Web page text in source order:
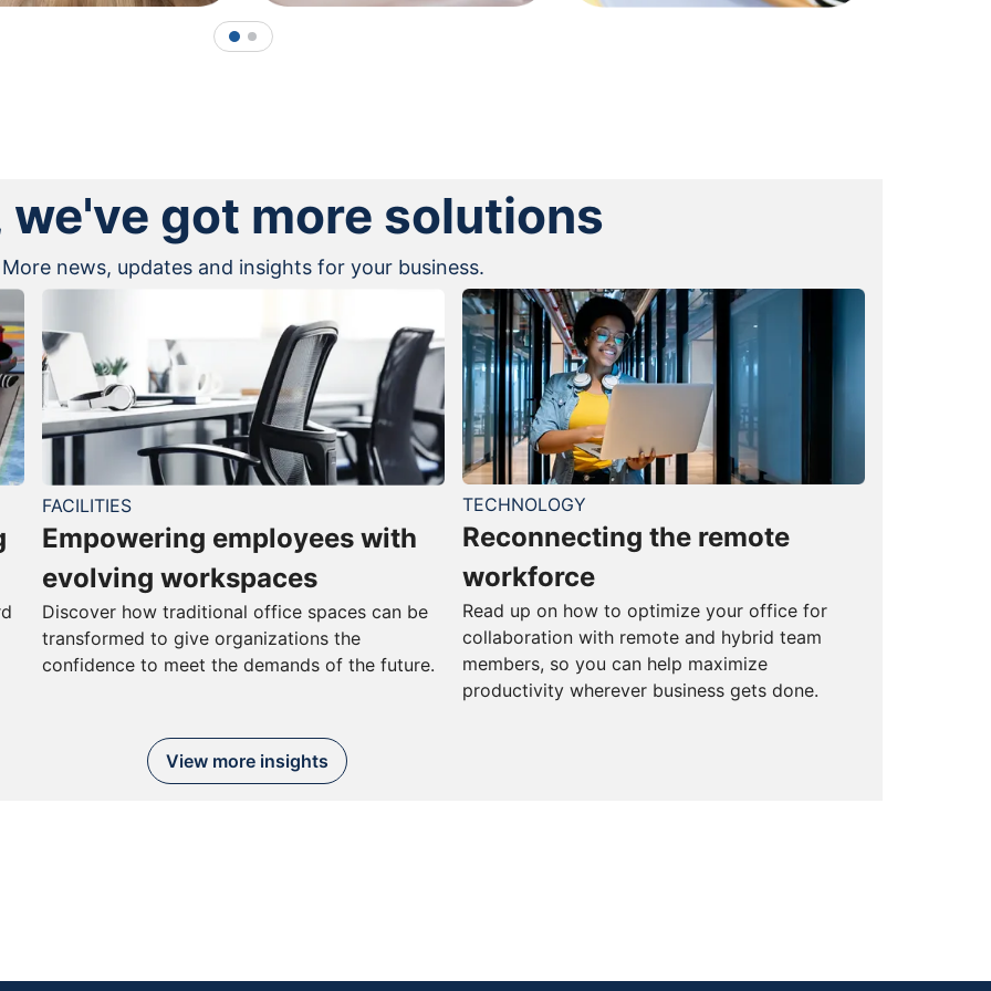
1 2
we've got more solutions
More news, updates and insights for your business.
FACILITIES
Empowering employees with
evolving workspaces
Discover how traditional office spaces can be
transformed to give organizations the
confidence to meet the demands of the future.
TECHNOLOGY
Reconnecting the remote
workforce
Read up on how to optimize your office for
collaboration with remote and hybrid team
members, so you can help maximize
productivity wherever business gets done.
View more insights